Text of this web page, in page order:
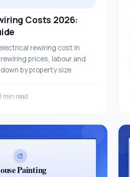
Costs 2026:
rewiring cost in
prices, labour and
by property size.
min read